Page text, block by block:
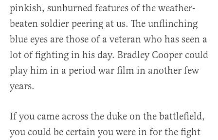
pinkish, sunburned features of the weather-
beaten soldier peering at us. The unflinching
blue eyes are those of a veteran who has seen a
lot of fighting in his day. Bradley Cooper could
play him in a period war film in another few
years.
If you came across the duke on the battlefield,
you could be certain you were in for the fight